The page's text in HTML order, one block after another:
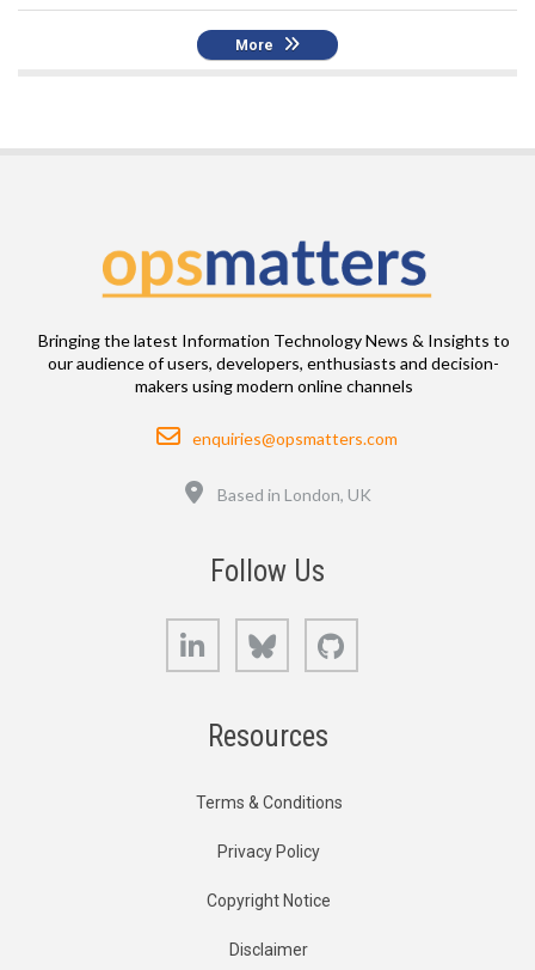
More
Bringing the latest Information Technology News & Insights to
our audience of users, developers, enthusiasts and decision-
makers using modern online channels
Email
enquiries@opsmatters.com
Based in London, UK
Follow Us
LinkedIn Bluesky
Resources
Terms & Conditions
Privacy Policy
Copyright Notice
Disclaimer